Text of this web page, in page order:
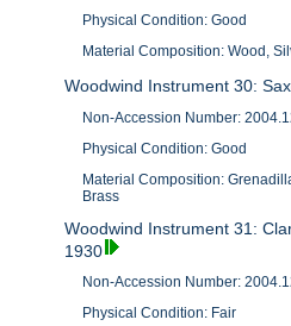
Physical Condition: Good
Material Composition: Wood,
Woodwind Instrument 30:
Non-Accession Number:
Physical Condition: Good
Material Composition:
Brass
Woodwind Instrument 31:
1930
Non-Accession Number:
Physical Condition: Fair